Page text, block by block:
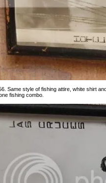
Same style of fishing attire, white shirt
fishing combo.